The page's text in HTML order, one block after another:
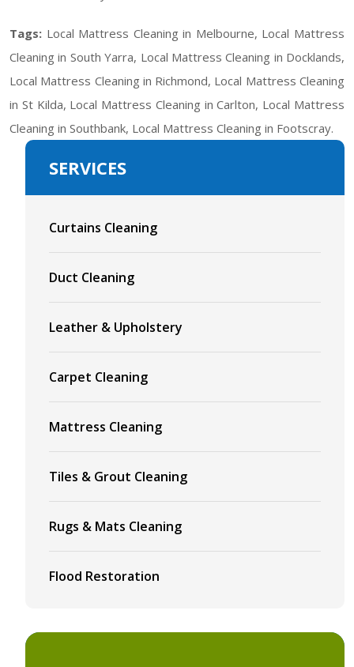
Tags: Local Mattress Cleaning in Melbourne, Local Mattress
Cleaning in South Yarra, Local Mattress Cleaning in Docklands,
Local Mattress Cleaning in Richmond, Local Mattress Cleaning
in St Kilda, Local Mattress Cleaning in Carlton, Local Mattress
Cleaning in Southbank, Local Mattress Cleaning in Footscray.
SERVICES
Curtains Cleaning
Duct Cleaning
Leather & Upholstery
Carpet Cleaning
Mattress Cleaning
Tiles & Grout Cleaning
Rugs & Mats Cleaning
Flood Restoration